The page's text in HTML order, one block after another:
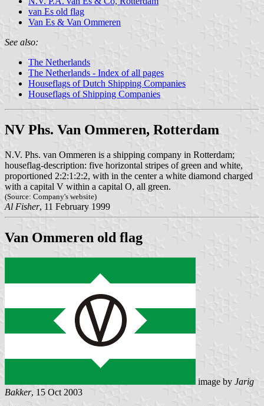
van Es old flag
Van Es & Van Ommeren
See also:
The Netherlands
The Netherlands - Index of all pages
Houseflags of Dutch Shipping Companies
Houseflags of Shipping Companies
NV Phs. Van Ommeren, Rotterdam
N.V. Phs. van Ommeren is a shipping company in Rotterdam;
houseflag-description: five horizontal stripes of green and white,
proportioned 2:2:1:2:2, with in the center a white diamond charged
with a capital V within a capital O, all green.
(Source: Company's website)
Al Fisher, 11 February 1999
Van Ommeren old flag
image by Jarig
Bakker, 15 Oct 2003